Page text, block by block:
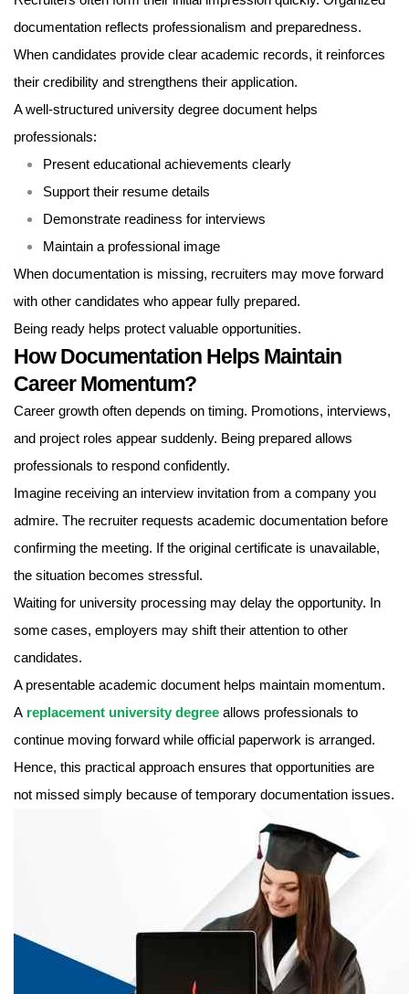
documentation reflects professionalism and preparedness.
When candidates provide clear academic records, it reinforces
their credibility and strengthens their application.
A well-structured university degree document helps
professionals:
Present educational achievements clearly
Support their resume details
Demonstrate readiness for interviews
Maintain a professional image
When documentation is missing, recruiters may move forward
with other candidates who appear fully prepared.
Being ready helps protect valuable opportunities.
How Documentation Helps Maintain
Career Momentum?
Career growth often depends on timing. Promotions, interviews,
and project roles appear suddenly. Being prepared allows
professionals to respond confidently.
Imagine receiving an interview invitation from a company you
admire. The recruiter requests academic documentation before
confirming the meeting. If the original certificate is unavailable,
the situation becomes stressful.
Waiting for university processing may delay the opportunity. In
some cases, employers may shift their attention to other
candidates.
A presentable academic document helps maintain momentum.
A replacement university degree allows professionals to
continue moving forward while official paperwork is arranged.
Hence, this practical approach ensures that opportunities are
not missed simply because of temporary documentation issues.